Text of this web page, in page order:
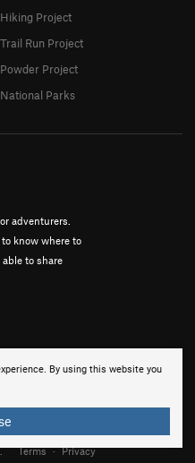
By using this website you
adventurers.
know where to
to share
Hiking Project
Trail Run Project
Powder Project
National Parks
Terms · Privacy